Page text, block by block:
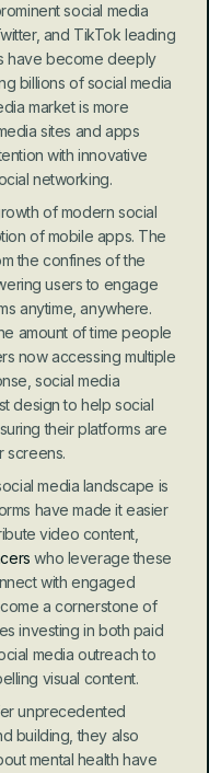
social media
and TikTok leading
have become deeply
billions of social media
market is more
sites and apps
with innovative
networking.
of modern social
of mobile apps. The
the confines of the
users to engage
anytime, anywhere.
amount of time people
now accessing multiple
social media
design to help social
their platforms are
screens.
media landscape is
have made it easier
video content,
who leverage these
with engaged
a cornerstone of
investing in both paid
media outreach to
visual content.
unprecedented
building, they also
mental health have